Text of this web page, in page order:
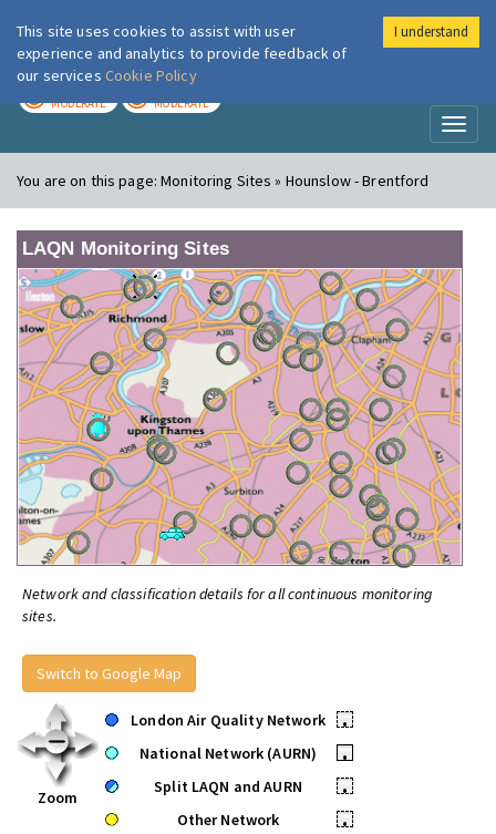
London Air
MODERATE MODERATE
You are on this page:Monitoring Sites » Hounslow - Brentford
LAQN Monitoring Sites
Network and classification details for all continuous monitoring
sites.
Switch to Google Map
Zoom
London Air Quality Network
•
National Network (AURN)
•
Split LAQN and AURN
•
Other Network
•
This site uses cookies to assist with user
experience and analytics to provide feedback of
our services Cookie Policy
I understand